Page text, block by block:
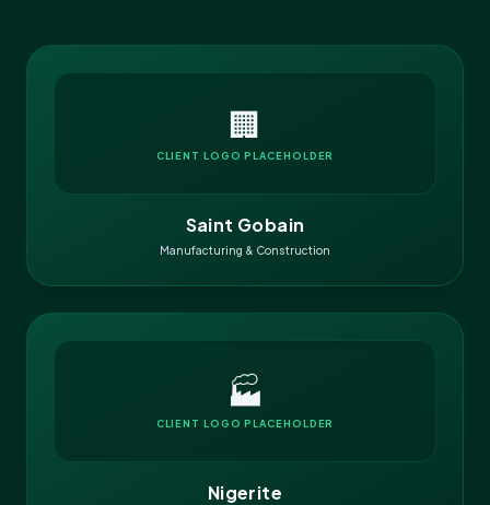
🏢
CLIENT LOGO PLACEHOLDER
Saint Gobain
Manufacturing & Construction
🏭
CLIENT LOGO PLACEHOLDER
Nigerite